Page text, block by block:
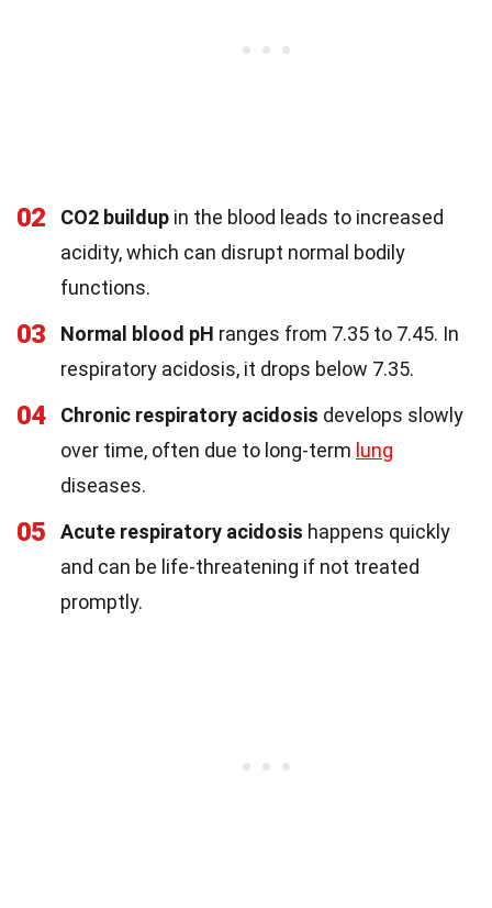
02 CO2 buildup in the blood leads to increased
acidity, which can disrupt normal bodily
functions.
03 Normal blood pH ranges from 7.35 to 7.45. In
respiratory acidosis, it drops below 7.35.
04 Chronic respiratory acidosis develops slowly
over time, often due to long-term lung
diseases.
05 Acute respiratory acidosis happens quickly
and can be life-threatening if not treated
promptly.